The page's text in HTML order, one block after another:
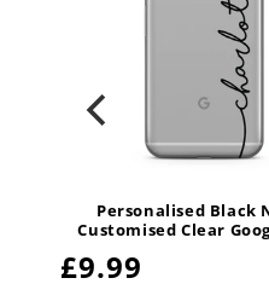
Personalised Black
Customised Clear
Regular
£9.99